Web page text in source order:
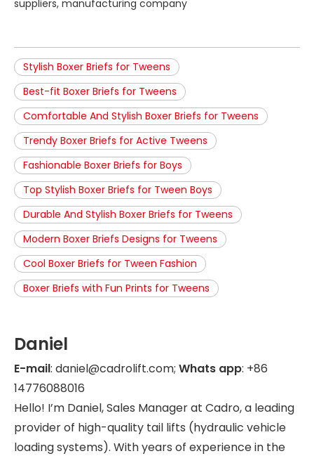
suppliers, manufacturing company
Stylish Boxer Briefs for Tweens
Best-fit Boxer Briefs for Tweens
Comfortable And Stylish Boxer Briefs for Tweens
Trendy Boxer Briefs for Active Tweens
Fashionable Boxer Briefs for Boys
Top Stylish Boxer Briefs for Tween Boys
Durable And Stylish Boxer Briefs for Tweens
Modern Boxer Briefs Designs for Tweens
Cool Boxer Briefs for Tween Fashion
Boxer Briefs with Fun Prints for Tweens
Daniel
E-mail: daniel@cadrolift.com; Whats app: +86
14776088016
Hello! I’m Daniel, Sales Manager at Cadro, a leading
provider of high-quality tail lifts (hydraulic vehicle
loading systems). With years of experience in the